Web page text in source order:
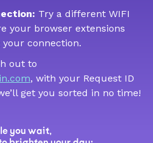
Try a different WIFI
your browser extensions
connection.
out to
, with your Request ID
get you sorted in no time!
you wait,